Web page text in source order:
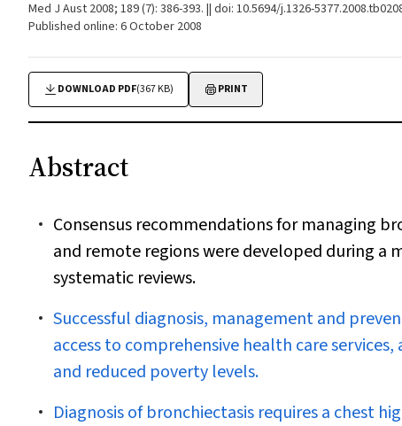
Med J Aust 2008; 189 (7): 386-393. || doi: 10.5694/j.1326-
Published online: 6 October 2008
DOWNLOAD PDF(367 KB) PRINT
Abstract
Consensus recommendations for managing
and remote regions were developed during a
systematic reviews.
Successful diagnosis, management and
access to comprehensive health care
and reduced poverty levels.
Diagnosis of bronchiectasis requires a chest